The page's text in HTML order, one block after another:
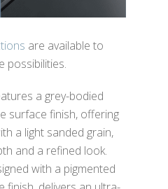
are available to
possibilities.
a grey-bodied
surface finish, offering
a light sanded grain,
and a refined look.
with a pigmented